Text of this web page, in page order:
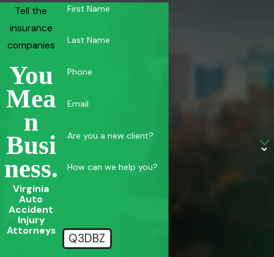
Tell the
insurance
companies
You
Mea
N
Busi
Ness.
Virginia
Auto
Accident
Injury
Attorneys
First Name
Last Name
Phone
Email
Are you a new client?
How can we help you?
Q3DBZ